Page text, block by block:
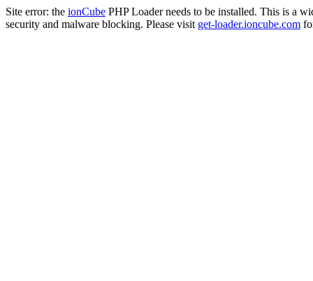
Site error: the ionCube PHP Loader needs to be installed. This is a
security and malware blocking. Please visit get-loader.ioncube.com